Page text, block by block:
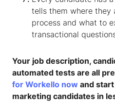
tells them where they
process and what to
transactional
Your job description,
automated tests are all
for Workello now and
marketing candidates in